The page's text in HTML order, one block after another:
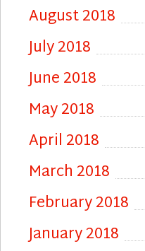
August 2018
July 2018
June 2018
May 2018
April 2018
March 2018
February 2018
January 2018